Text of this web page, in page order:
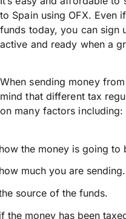
to Spain using OFX. Even
funds today, you can sign
active and ready when a
When sending money
mind that different tax
on many factors including:
the money is going to
much you are sending.
source of the funds.
the money has been